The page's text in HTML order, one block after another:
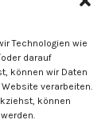
Technologien wie
darauf
können wir Daten
verarbeiten.
können
is
wp-
on line